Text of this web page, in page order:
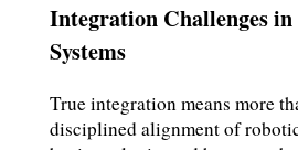
Integration Challenges
Systems
True integration means more
disciplined alignment of